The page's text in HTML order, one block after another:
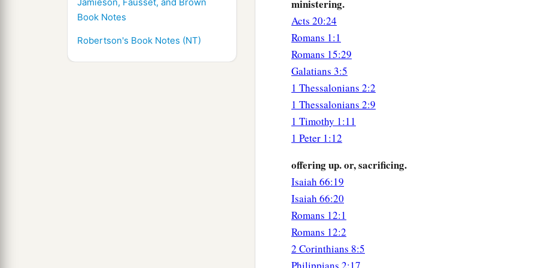
Jamieson, Fausset, and Brown
Book Notes
Robertson's Book Notes (NT)
But I know that when I come to you, I shall come in the
the gospel of Christ.
Now I beg you, brethren, through the Lord Jesus Christ, and
Spirit, that you strive together with me in prayers to God for
athat I may be delivered from those in Judea who
service for Jerusalem may be acceptable to the saints,
athat I may come to you with joy
Nowathe God of peace
ministering.
Acts 20:24
Romans 1:1
Romans 15:29
Galatians 3:5
1 Thessalonians 2:2
1 Thessalonians 2:9
1 Timothy 1:11
1 Peter 1:12
offering up. or, sacrificing.
Isaiah 66:19
Isaiah 66:20
Romans 12:1
Romans 12:2
2 Corinthians 8:5